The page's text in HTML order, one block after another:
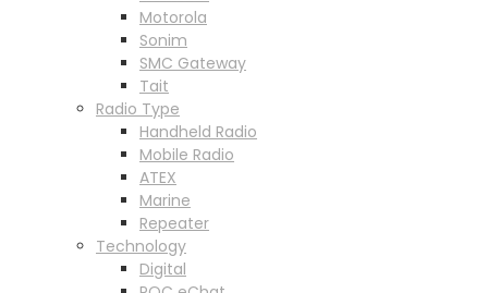
Motorola
Sonim
SMC Gateway
Tait
Radio Type
Handheld Radio
Mobile Radio
ATEX
Marine
Repeater
Technology
Digital